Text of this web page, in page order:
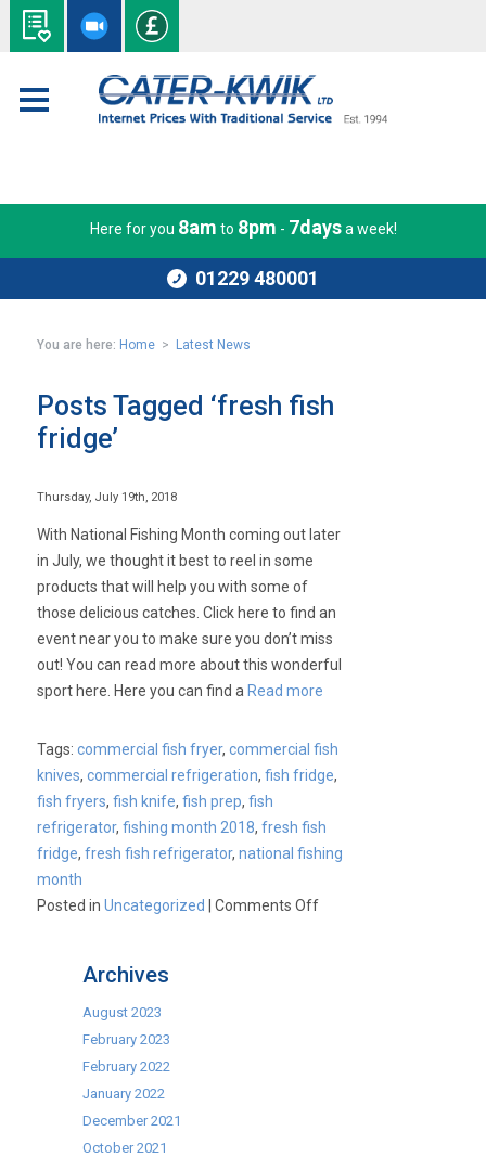
Here for you 8am to 8pm - 7daysa week!
01229 480001
You are here: Home > Latest News
Posts Tagged ‘fresh fish
fridge’
Thursday, July 19th, 2018
With National Fishing Month coming out later
in July, we thought it best to reel in some
products that will help you with some of
those delicious catches. Click here to find an
event near you to make sure you don’t miss
out! You can read more about this wonderful
sport here. Here you can find a Read more
Tags:commercial fish fryer,commercial fish
knives,commercial refrigeration,fish fridge,
fish fryers,fish knife,fish prep,fish
refrigerator,fishing month 2018,fresh fish
fridge,fresh fish refrigerator,national fishing
month
Posted inUncategorized |Comments Offon
Archives
August 2023
February 2023
February 2022
January 2022
December 2021
October 2021